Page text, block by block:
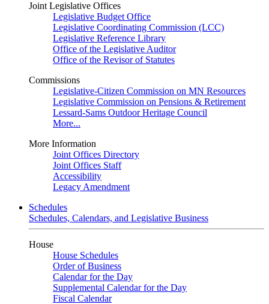
Joint Legislative Offices
Legislative Budget Office
Legislative Coordinating Commission (LCC)
Legislative Reference Library
Office of the Legislative Auditor
Office of the Revisor of Statutes
Commissions
Legislative-Citizen Commission on MN Resources
Legislative Commission on Pensions & Retirement
Lessard-Sams Outdoor Heritage Council
More...
More Information
Joint Offices Directory
Joint Offices Staff
Accessibility
Legacy Amendment
Schedules
Schedules, Calendars, and Legislative Business
House
House Schedules
Order of Business
Calendar for the Day
Supplemental Calendar for the Day
Fiscal Calendar